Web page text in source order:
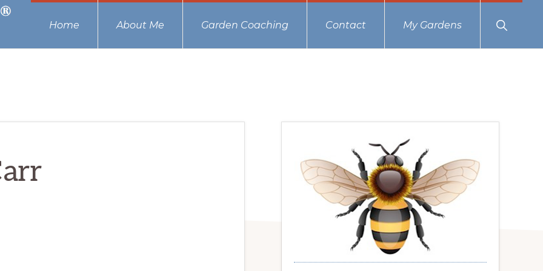
Home About Me Garden Coaching Contact My Gardens
Show
Search
Primary
Sidebar